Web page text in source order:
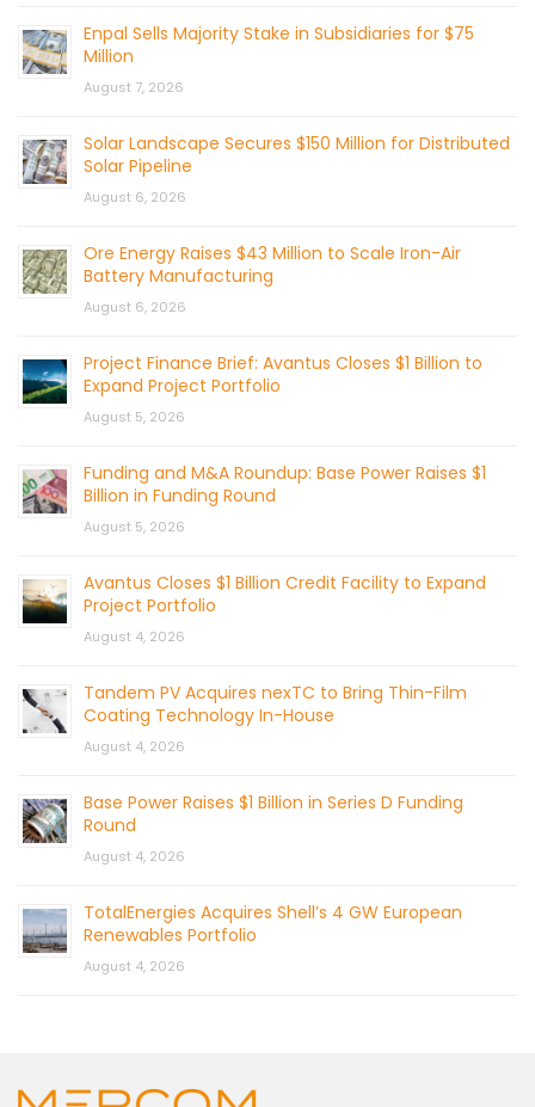
Enpal Sells Majority Stake in Subsidiaries for $75
Million
August 7, 2026
Solar Landscape Secures $150 Million for Distributed
Solar Pipeline
August 6, 2026
Ore Energy Raises $43 Million to Scale Iron-Air
Battery Manufacturing
August 6, 2026
Project Finance Brief: Avantus Closes $1 Billion to
Expand Project Portfolio
August 5, 2026
Funding and M&A Roundup: Base Power Raises $1
Billion in Funding Round
August 5, 2026
Avantus Closes $1 Billion Credit Facility to Expand
Project Portfolio
August 4, 2026
Tandem PV Acquires nexTC to Bring Thin-Film
Coating Technology In-House
August 4, 2026
Base Power Raises $1 Billion in Series D Funding
Round
August 4, 2026
TotalEnergies Acquires Shell’s 4 GW European
Renewables Portfolio
August 4, 2026